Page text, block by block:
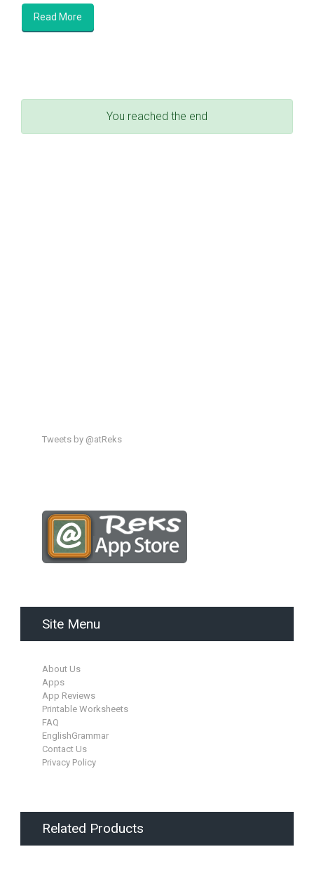
Read More
You reached the end
Tweets by @atReks
Site Menu
About Us
Apps
App Reviews
Printable Worksheets
FAQ
EnglishGrammar
Contact Us
Privacy Policy
Related Products